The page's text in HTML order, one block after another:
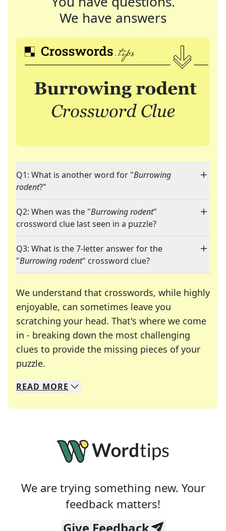
We have answers
Q1: What is another word for "Burrowing
rodent?"
Q2: When was the "Burrowing rodent"
crossword clue last seen in a puzzle?
Q3: What is the 7-letter answer for the
"Burrowing rodent" crossword clue?
We understand that crosswords, while highly
enjoyable, can sometimes leave you
scratching your head. That's where we come
in - breaking down the most challenging
clues to provide the missing pieces of your
puzzle.
We specialize in solving many of your favorite
Whether you're a daily crossword enthusiast or
READ MORE
We are trying something new. Your
feedback matters!